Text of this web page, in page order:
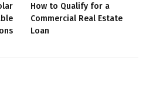
How to Qualify for a
Commercial Real Estate
Loan